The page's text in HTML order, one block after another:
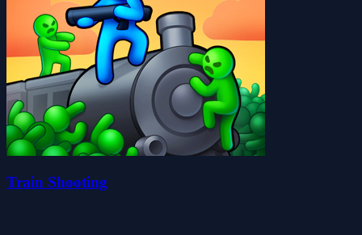
Train Shooting